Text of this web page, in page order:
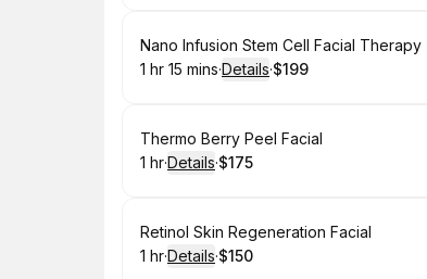
Book
Nano Infusion Stem Cell Facial Therapy
. Duration :
1 hr 15 mins·Details·
. Price
$199
Book
Thermo Berry Peel Facial
. Duration:
1 hr·Details·
. Price
$175
Book
Retinol Skin Regeneration Facial
. Duration:
1 hr·Details·
. Price
$150